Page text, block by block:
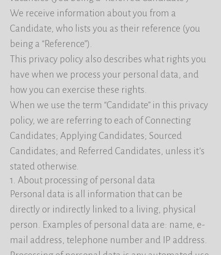
We receive information about you from a
Candidate, who lists you as their reference (you
being a “Reference”).
This privacy policy also describes what rights you
have when we process your personal data, and
how you can exercise these rights.
When we use the term “Candidate” in this privacy
policy, we are referring to each of Connecting
Candidates; Applying Candidates; Sourced
Candidates; and Referred Candidates, unless it’s
stated otherwise.
1. About processing of personal data
Personal data is all information that can be
directly or indirectly linked to a living, physical
person. Examples of personal data are: name, e-
mail address, telephone number and IP address.